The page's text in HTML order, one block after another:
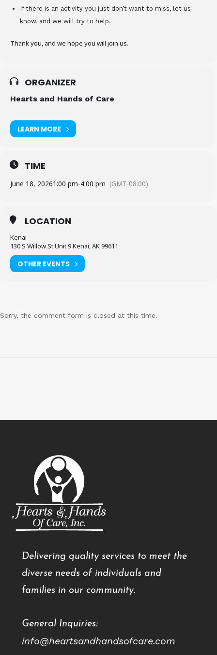
If there is an activity you just don’t want to miss, let us
know, and we will try to help.
Thank you, and we hope you will join us.
ORGANIZER
Hearts and Hands of Care
LEARN MORE
TIME
June 18, 20261:00 pm-4:00 pm (GMT-08:00)
LOCATION
Kenai
130 S Willow St Unit 9 Kenai, AK 99611
OTHER EVENTS
Sorry, the comment form is closed at this time.
Delivering quality services to meet the
diverse needs of individuals and
families in our community.
General Inquiries:
info@heartsandhandsofcare.com